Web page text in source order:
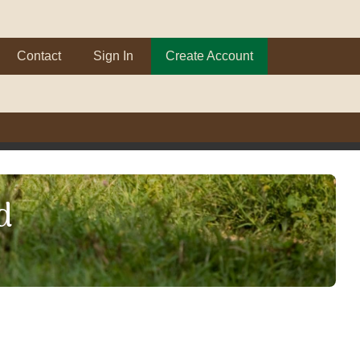
Contact Sign In Create Account